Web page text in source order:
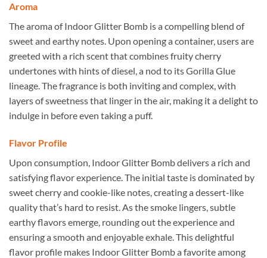
Aroma
The aroma of Indoor Glitter Bomb is a compelling blend of
sweet and earthy notes. Upon opening a container, users are
greeted with a rich scent that combines fruity cherry
undertones with hints of diesel, a nod to its Gorilla Glue
lineage. The fragrance is both inviting and complex, with
layers of sweetness that linger in the air, making it a delight to
indulge in before even taking a puff.
Flavor Profile
Upon consumption, Indoor Glitter Bomb delivers a rich and
satisfying flavor experience. The initial taste is dominated by
sweet cherry and cookie-like notes, creating a dessert-like
quality that’s hard to resist. As the smoke lingers, subtle
earthy flavors emerge, rounding out the experience and
ensuring a smooth and enjoyable exhale. This delightful
flavor profile makes Indoor Glitter Bomb a favorite among